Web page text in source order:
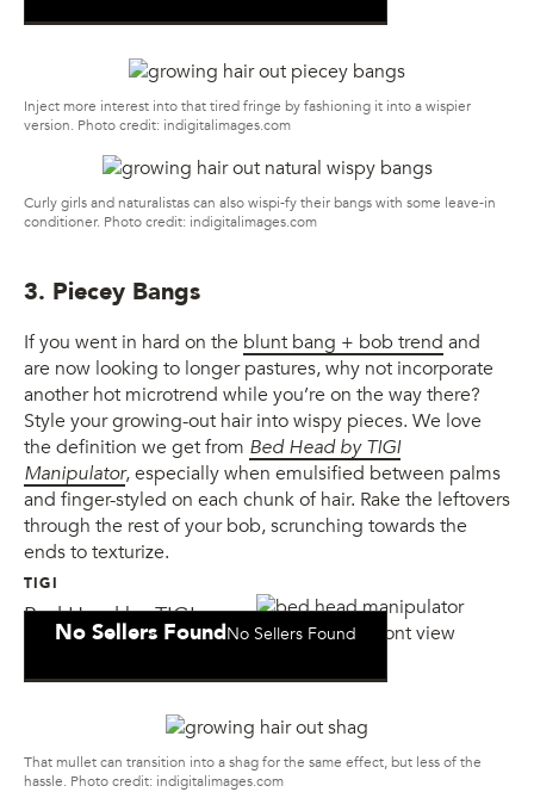
Inject more interest into that tired fringe by fashioning it into a wispier
version. Photo credit: indigitalimages.com
Curly girls and naturalistas can also wispi-fy their bangs with some leave-in
conditioner. Photo credit: indigitalimages.com
3. Piecey Bangs
If you went in hard on the blunt bang + bob trend and
are now looking to longer pastures, why not incorporate
another hot microtrend while you’re on the way there?
Style your growing-out hair into wispy pieces. We love
the definition we get from Bed Head by TIGI
Manipulator, especially when emulsified between palms
and finger-styled on each chunk of hair. Rake the leftovers
through the rest of your bob, scrunching towards the
ends to texturize.
TIGI
Bed Head by TIGI
Manipulator Cream
No Sellers FoundNo Sellers Found
That mullet can transition into a shag for the same effect, but less of the
hassle. Photo credit: indigitalimages.com